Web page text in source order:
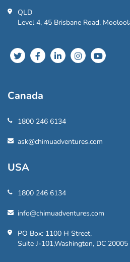
QLD
Level 4, 45 Brisbane Road,
Canada
1800 246 6134
ask@chimuadventures.com
USA
1800 246 6134
info@chimuadventures.com
PO Box: 1100 H Street,
Suite J-101,Washington, DC 20005